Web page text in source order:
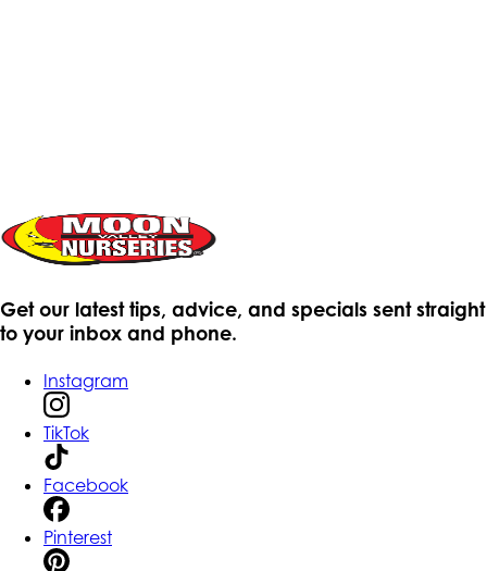
Get our latest tips, advice, and specials sent straight
to your inbox and phone.
Instagram
TikTok
Facebook
Pinterest